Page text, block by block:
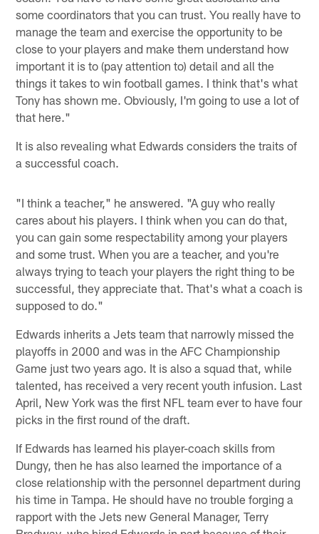
some coordinators that you can trust. You really have to
manage the team and exercise the opportunity to be
close to your players and make them understand how
important it is to (pay attention to) detail and all the
things it takes to win football games. I think that's what
Tony has shown me. Obviously, I'm going to use a lot of
that here."
It is also revealing what Edwards considers the traits of
a successful coach.
"I think a teacher," he answered. "A guy who really
cares about his players. I think when you can do that,
you can gain some respectability among your players
and some trust. When you are a teacher, and you're
always trying to teach your players the right thing to be
successful, they appreciate that. That's what a coach is
supposed to do."
Edwards inherits a Jets team that narrowly missed the
playoffs in 2000 and was in the AFC Championship
Game just two years ago. It is also a squad that, while
talented, has received a very recent youth infusion. Last
April, New York was the first NFL team ever to have four
picks in the first round of the draft.
If Edwards has learned his player-coach skills from
Dungy, then he has also learned the importance of a
close relationship with the personnel department during
his time in Tampa. He should have no trouble forging a
rapport with the Jets new General Manager, Terry